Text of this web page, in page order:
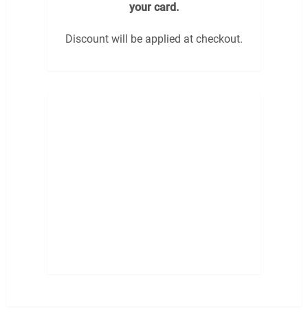
your card.
Discount will be applied at checkout.